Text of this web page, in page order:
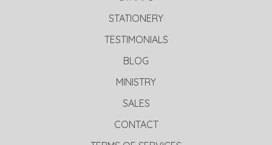
STATIONERY
TESTIMONIALS
BLOG
MINISTRY
SALES
CONTACT